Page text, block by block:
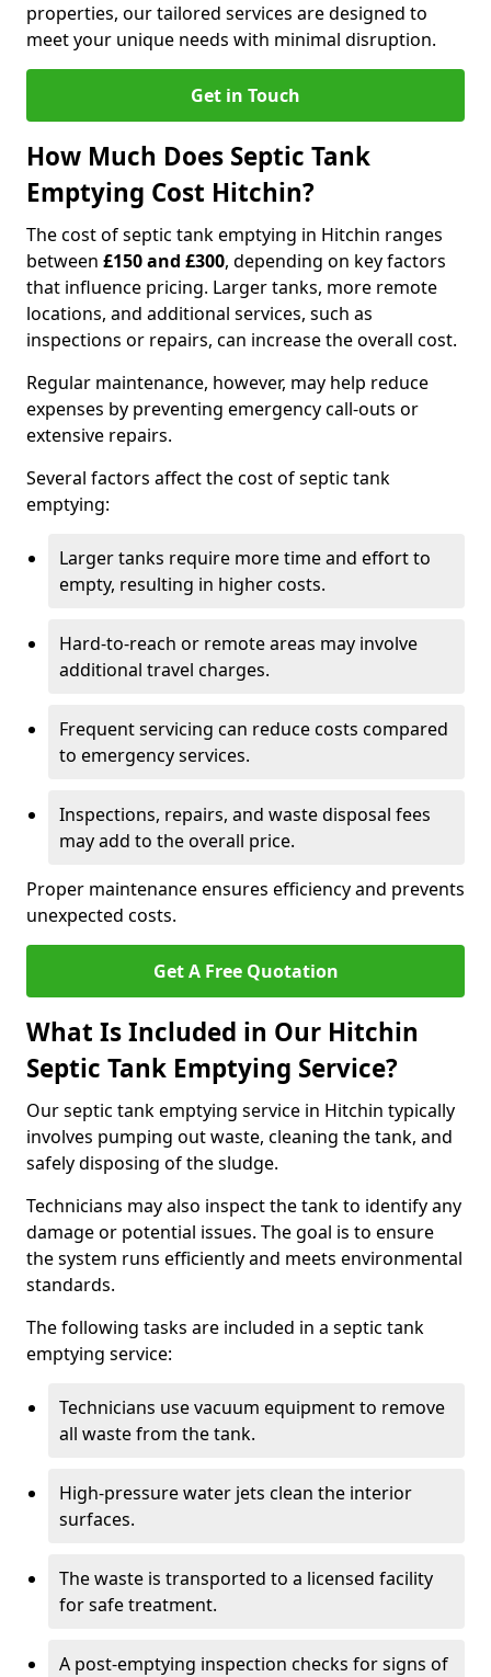
properties, our tailored services are designed to
meet your unique needs with minimal disruption.
Get in Touch
How Much Does Septic Tank
Emptying Cost Hitchin?
The cost of septic tank emptying in Hitchin ranges
between £150 and £300, depending on key factors
that influence pricing. Larger tanks, more remote
locations, and additional services, such as
inspections or repairs, can increase the overall cost.
Regular maintenance, however, may help reduce
expenses by preventing emergency call-outs or
extensive repairs.
Several factors affect the cost of septic tank
emptying:
Larger tanks require more time and effort to
empty, resulting in higher costs.
Hard-to-reach or remote areas may involve
additional travel charges.
Frequent servicing can reduce costs compared
to emergency services.
Inspections, repairs, and waste disposal fees
may add to the overall price.
Proper maintenance ensures efficiency and prevents
unexpected costs.
Get A Free Quotation
What Is Included in Our Hitchin
Septic Tank Emptying Service?
Our septic tank emptying service in Hitchin typically
involves pumping out waste, cleaning the tank, and
safely disposing of the sludge.
Technicians may also inspect the tank to identify any
damage or potential issues. The goal is to ensure
the system runs efficiently and meets environmental
standards.
The following tasks are included in a septic tank
emptying service:
Technicians use vacuum equipment to remove
all waste from the tank.
High-pressure water jets clean the interior
surfaces.
The waste is transported to a licensed facility
for safe treatment.
A post-emptying inspection checks for signs of